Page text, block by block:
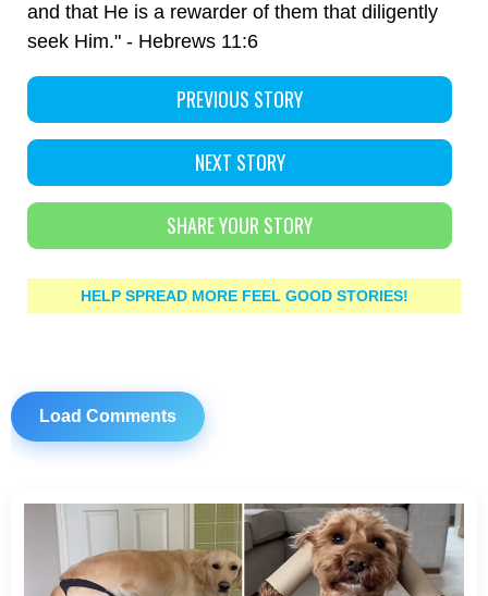
and that He is a rewarder of them that diligently
seek Him." - Hebrews 11:6
PREVIOUS STORY
NEXT STORY
SHARE YOUR STORY
HELP SPREAD MORE FEEL GOOD STORIES!
Load Comments